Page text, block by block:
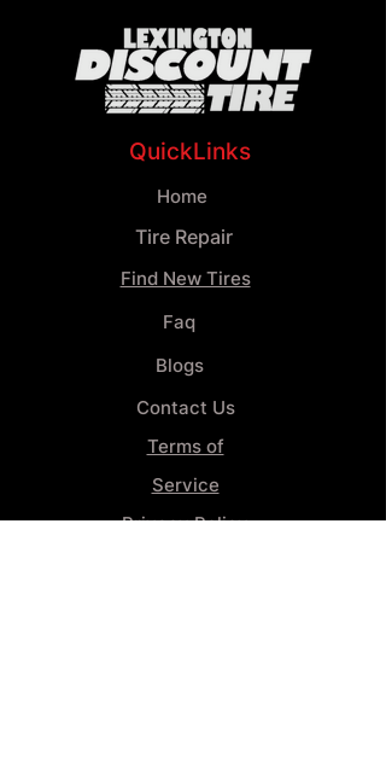
QuickLinks
Home
Tire Repair
Find New Tires
Faq
Blogs
Contact Us
Terms of
Service
Privacy Policy